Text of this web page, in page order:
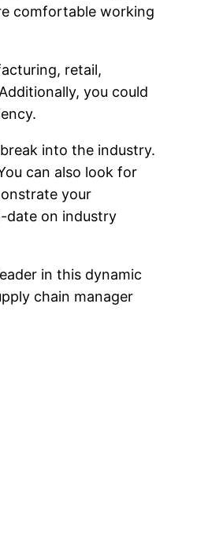
comfortable working
retail,
you could
into the industry.
can also look for
your
date on industry
in this dynamic
chain manager